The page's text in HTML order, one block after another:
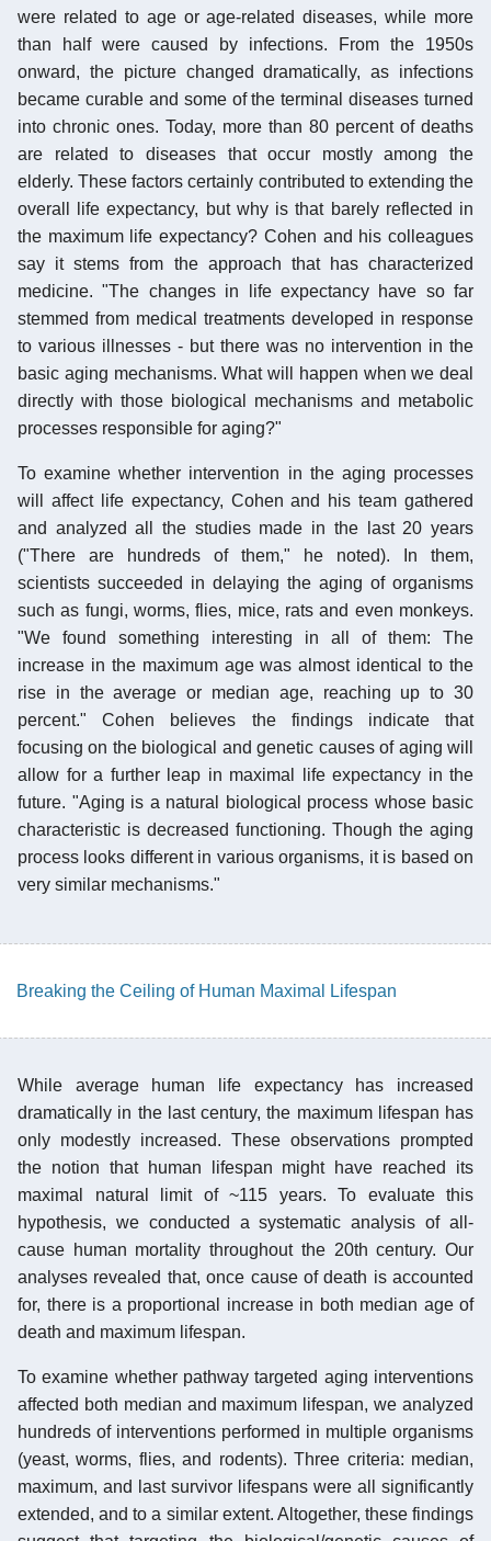
were related to age or age-related diseases, while more
than half were caused by infections. From the 1950s
onward, the picture changed dramatically, as infections
became curable and some of the terminal diseases turned
into chronic ones. Today, more than 80 percent of deaths
are related to diseases that occur mostly among the
elderly. These factors certainly contributed to extending the
overall life expectancy, but why is that barely reflected in
the maximum life expectancy? Cohen and his colleagues
say it stems from the approach that has characterized
medicine. "The changes in life expectancy have so far
stemmed from medical treatments developed in response
to various illnesses - but there was no intervention in the
basic aging mechanisms. What will happen when we deal
directly with those biological mechanisms and metabolic
processes responsible for aging?"
To examine whether intervention in the aging processes
will affect life expectancy, Cohen and his team gathered
and analyzed all the studies made in the last 20 years
("There are hundreds of them," he noted). In them,
scientists succeeded in delaying the aging of organisms
such as fungi, worms, flies, mice, rats and even monkeys.
"We found something interesting in all of them: The
increase in the maximum age was almost identical to the
rise in the average or median age, reaching up to 30
percent." Cohen believes the findings indicate that
focusing on the biological and genetic causes of aging will
allow for a further leap in maximal life expectancy in the
future. "Aging is a natural biological process whose basic
characteristic is decreased functioning. Though the aging
process looks different in various organisms, it is based on
very similar mechanisms."
Breaking the Ceiling of Human Maximal Lifespan
While average human life expectancy has increased
dramatically in the last century, the maximum lifespan has
only modestly increased. These observations prompted
the notion that human lifespan might have reached its
maximal natural limit of ~115 years. To evaluate this
hypothesis, we conducted a systematic analysis of all-
cause human mortality throughout the 20th century. Our
analyses revealed that, once cause of death is accounted
for, there is a proportional increase in both median age of
death and maximum lifespan.
To examine whether pathway targeted aging interventions
affected both median and maximum lifespan, we analyzed
hundreds of interventions performed in multiple organisms
(yeast, worms, flies, and rodents). Three criteria: median,
maximum, and last survivor lifespans were all significantly
extended, and to a similar extent. Altogether, these findings